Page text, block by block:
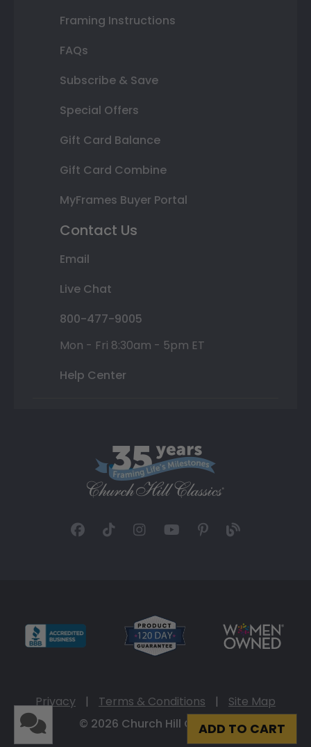
ADD TO CART
Framing Instructions
FAQs
Subscribe & Save
Special Offers
Gift Card Balance
Gift Card Combine
MyFrames Buyer Portal
Contact Us
Email
Live Chat
800-477-9005
Mon - Fri 8:30am - 5pm ET
Help Center
Privacy | Terms & Conditions |
Site Map
© 2026 Church Hill Classics